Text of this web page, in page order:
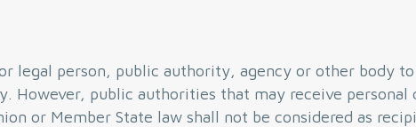
legal person, public authority, agency or other body
However, public authorities that may receive
or Member State law shall not be considered as